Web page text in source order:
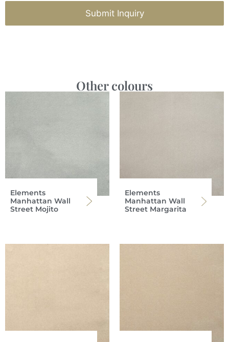
Submit Inquiry
Other colours
Elements
Manhattan Wall
Street Mojito
Elements
Manhattan Wall
Street Margarita